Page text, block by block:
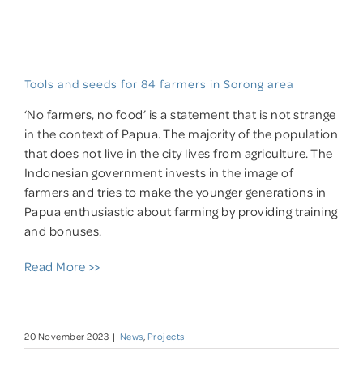
Tools and seeds for 84 farmers in Sorong area
‘No farmers, no food’ is a statement that is not strange
in the context of Papua. The majority of the population
that does not live in the city lives from agriculture. The
Indonesian government invests in the image of
farmers and tries to make the younger generations in
Papua enthusiastic about farming by providing training
and bonuses.
Read More >>
20 November 2023 | News Projects